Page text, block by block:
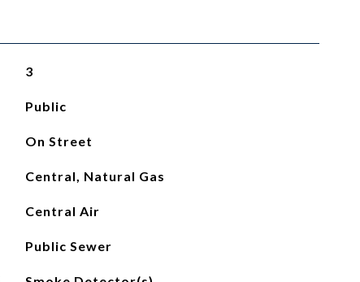
3
Public
On Street
Central, Natural Gas
Central Air
Public Sewer